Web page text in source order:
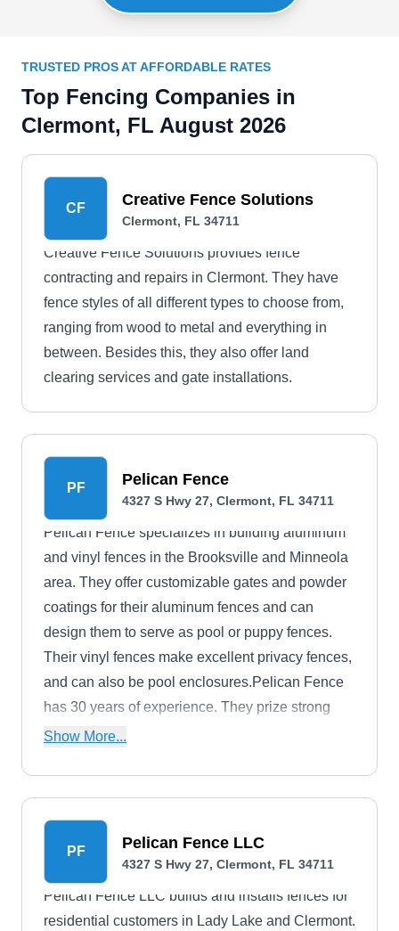
TRUSTED PROS AT AFFORDABLE RATES
Top Fencing Companies in
Clermont, FL August 2026
CF Creative Fence Solutions
Clermont, FL 34711
Creative Fence Solutions provides fence
contracting and repairs in Clermont. They have
fence styles of all different types to choose from,
ranging from wood to metal and everything in
between. Besides this, they also offer land
clearing services and gate installations.
PF Pelican Fence
4327 S Hwy 27, Clermont, FL 34711
Pelican Fence specializes in building aluminum
and vinyl fences in the Brooksville and Minneola
area. They offer customizable gates and powder
coatings for their aluminum fences and can
design them to serve as pool or puppy fences.
Their vinyl fences make excellent privacy fences,
and can also be pool enclosures.Pelican Fence
has 30 years of experience. They prize strong
family values and faith, and they think of their
Show More...
PF Pelican Fence LLC
4327 S Hwy 27, Clermont, FL 34711
Pelican Fence LLC builds and installs fences for
residential customers in Lady Lake and Clermont.